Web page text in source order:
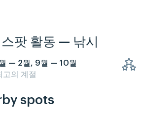
팟 활동 — 낚시
— 2월, 9월 — 10월
고의 계절
spots